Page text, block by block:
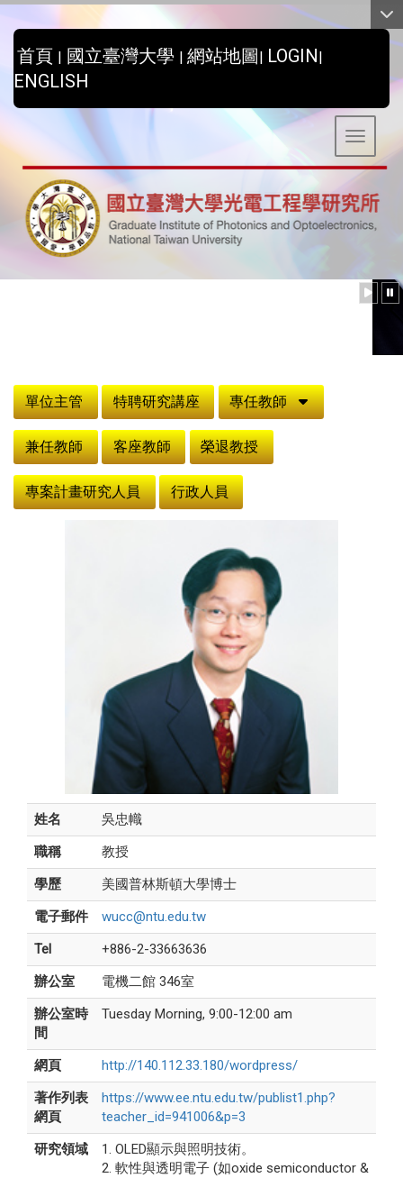
首頁 | 國立臺灣大學 | 網站地圖| LOGIN|
ENGLISH
Toggle
單位主管
特聘研究講座 專任教師
兼任教師 客座教師 榮退教授
專案計畫研究人員 行政人員
姓名
吳忠幟
職稱
教授
學歷
美國普林斯頓大學博士
電子郵件
wucc@ntu.edu.tw
Tel
+886-2-33663636
辦公室
電機二館 346室
辦公室時
間
Tuesday Morning, 9:00-12:00 am
網頁
http://140.112.33.180/wordpress/
著作列表
網頁
https://www.ee.ntu.edu.tw/publist1.php?
teacher_id=941006&p=3
研究領域
1. OLED顯示與照明技術。
2. 軟性與透明電子 (如oxide semiconductor &